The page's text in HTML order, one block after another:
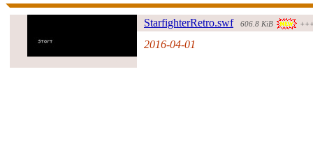
StarfighterRetro.swf 606.8 KiB
2016-04-01